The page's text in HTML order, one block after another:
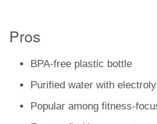
Pros
BPA-free plastic bottle
Purified water with
Popular among fitness-